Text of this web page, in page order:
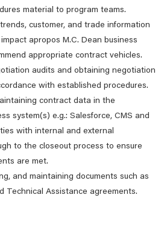
material to program teams.
customer, and trade information
apropos M.C. Dean business
appropriate contract vehicles.
audits and obtaining negotiation
with established procedures.
contract data in the
system(s) e.g.: Salesforce, CMS and
with internal and external
to the closeout process to ensure
are met.
and maintaining documents such as
Technical Assistance agreements.